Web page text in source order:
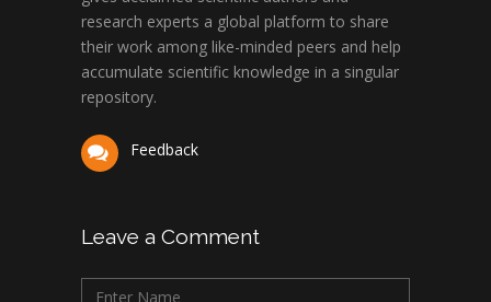
research experts a global platform to share
their work among like-minded peers and help
accumulate scientific knowledge in a singular
repository.
Feedback
Leave a Comment